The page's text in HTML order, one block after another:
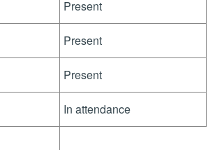
Present
Present
Present
In attendance